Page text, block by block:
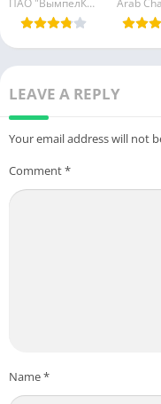
LEAVE A REPLY
Your email address will not
Comment*
Name*